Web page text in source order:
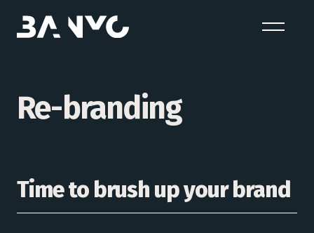
Re-branding
Time to brush up your brand